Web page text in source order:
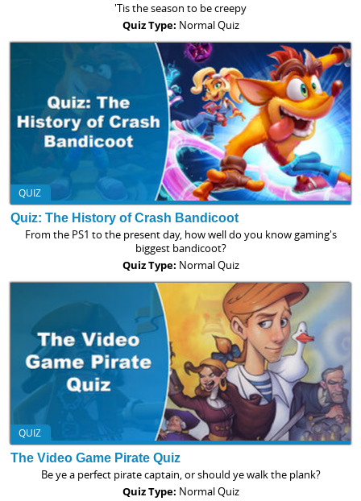
'Tis the season to be creepy
Quiz Type: Normal Quiz
QUIZ
Quiz: The History of Crash Bandicoot
From the PS1 to the present day, how well do you know gaming's
biggest bandicoot?
Quiz Type: Normal Quiz
QUIZ
The Video Game Pirate Quiz
Be ye a perfect pirate captain, or should ye walk the plank?
Quiz Type: Normal Quiz